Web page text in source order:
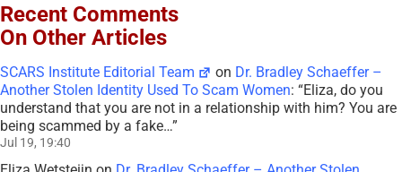
Recent Comments
On Other Articles
SCARS Institute Editorial Team on Dr. Bradley Schaeffer –
Another Stolen Identity Used To Scam Women: “Eliza, do you
understand that you are not in a relationship with him? You are
being scammed by a fake…”
Jul 19, 19:40